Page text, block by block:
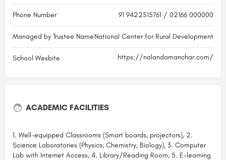
Phone Number 91 9422515761 / 02166 000000
Managed by Trustee NameNational Center for Rural Development
School Wesbite https://nalandamanchar.com/
ACADEMIC FACILITIES
1. Well-equipped Classrooms (Smart boards, projectors), 2.
Science Laboratories (Physics, Chemistry, Biology), 3. Computer
Lab with Internet Access, 4. Library/Reading Room, 5. E-learning